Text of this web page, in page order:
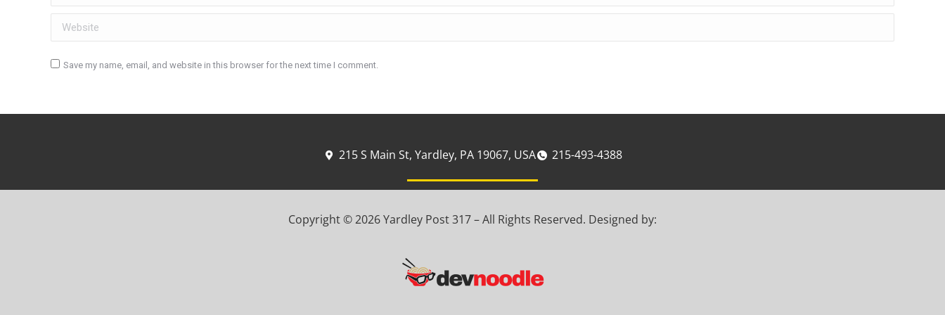
Website
Save my name, email, and website in this browser for the next time I comment.
215 S Main St, Yardley, PA 19067, USA 215-493-4388
Copyright © 2026 Yardley Post 317 – All Rights Reserved. Designed by: